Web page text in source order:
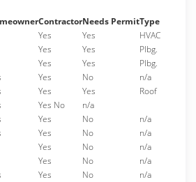
ContractorNeeds PermitType
Yes Yes
HVAC
Yes Yes
Plbg.
Yes Yes
Plbg.
Yes No
n/a
Yes Yes
Roof
Yes No
n/a
Yes No
n/a
Yes No
n/a
Yes No
n/a
Yes No
n/a
Yes No
n/a